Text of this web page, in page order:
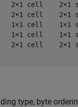
2×1 cell    2×1
2×1 cell    2×1
1×1 cell    1×1
1×1 cell    1×1
2×1 cell    2×1
type, byte